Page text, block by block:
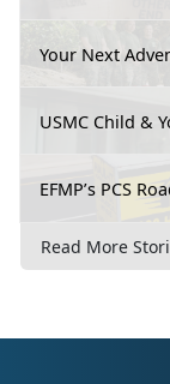
Your Next
USMC Child &
EFMP’s PCS
Read More